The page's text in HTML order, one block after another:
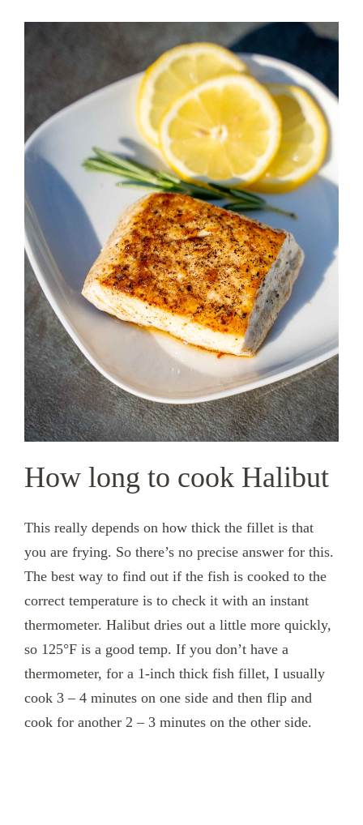
How long to cook Halibut
This really depends on how thick the fillet is that
you are frying. So there’s no precise answer for this.
The best way to find out if the fish is cooked to the
correct temperature is to check it with an instant
thermometer. Halibut dries out a little more quickly,
so 125°F is a good temp. If you don’t have a
thermometer, for a 1-inch thick fish fillet, I usually
cook 3 – 4 minutes on one side and then flip and
cook for another 2 – 3 minutes on the other side.